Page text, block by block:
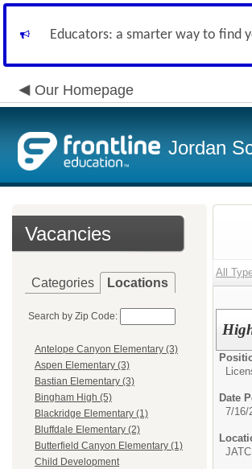
Educators: a smarter way to find
Our Homepage
Jordan
Vacancies
Categories Locations
Search by Zip Code:
Antelope Canyon Elementary (3)
Aspen Elementary (3)
Bastian Elementary (3)
Bingham High (5)
Blackridge Elementary (1)
Bluffdale Elementary (2)
Butterfield Canyon Elementary (1)
Child Development
All
Date
7/16/